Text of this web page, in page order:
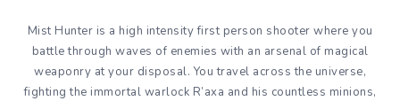
Mist Hunter is a high intensity first person shooter where you
battle through waves of enemies with an arsenal of magical
weaponry at your disposal. You travel across the universe,
fighting the immortal warlock R’axa and his countless minions,